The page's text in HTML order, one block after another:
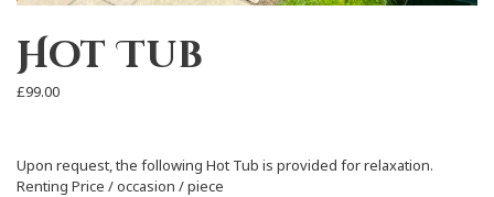
Hot Tub
£99.00
Upon request, the following Hot Tub is provided for relaxation.
Renting Price / occasion / piece